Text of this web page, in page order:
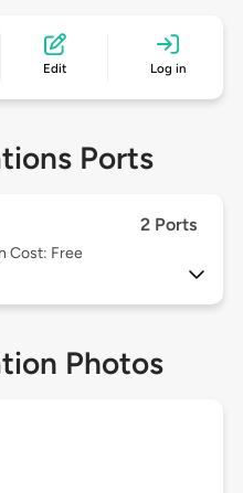
Edit Log in
Ports
2 Ports
Cost: Free
Photos